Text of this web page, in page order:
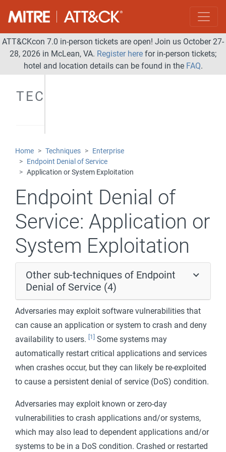
ATT&CKcon 7.0 in-person tickets are open! Join us October 27-
28, 2026 in McLean, VA. Register here for in-person tickets;
hotel and location details can be found in the FAQ.
TECHNIQUES
Home Techniques
Enterprise
Endpoint Denial of Service
Application or System Exploitation
Endpoint Denial of
Service: Application or
System Exploitation
Other sub-techniques of Endpoint
Denial of Service (4)
Adversaries may exploit software vulnerabilities that
can cause an application or system to crash and deny
availability to users.
[1]
Some systems may
automatically restart critical applications and services
when crashes occur, but they can likely be re-exploited
to cause a persistent denial of service (DoS) condition.
Adversaries may exploit known or zero-day
vulnerabilities to crash applications and/or systems,
which may also lead to dependent applications and/or
systems to be in a DoS condition. Crashed or restarted